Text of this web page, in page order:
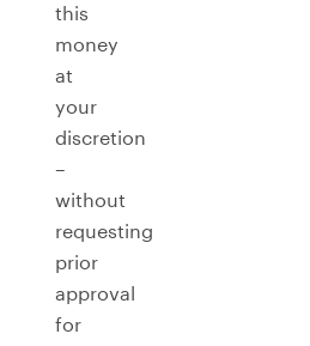
this
money
at
your
discretion
–
without
requesting
prior
approval
for